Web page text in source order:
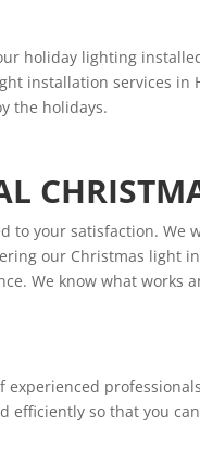
holiday lighting
installation services in
the holidays.
to your satisfaction.
our Christmas light
We know what works
efficiently so that you